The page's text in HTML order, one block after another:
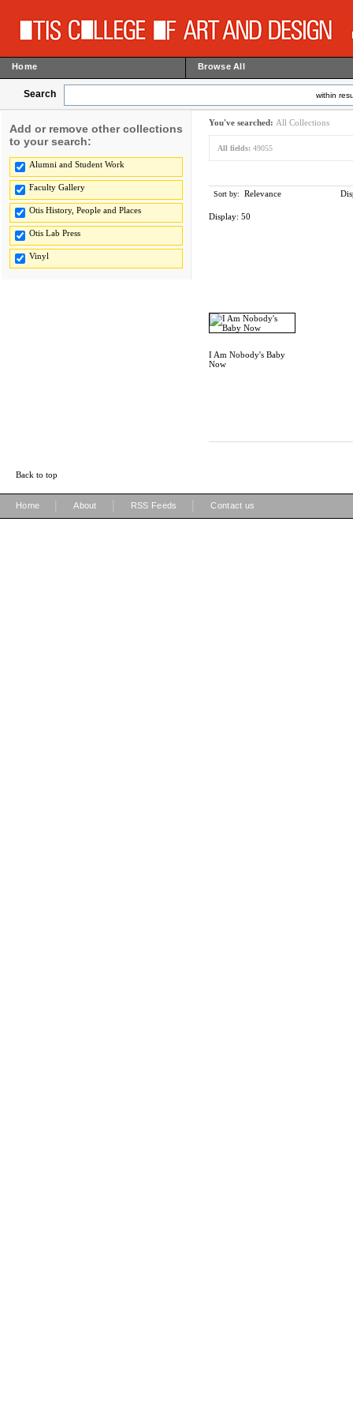
Home Browse All
Search within
Add or remove other collections
to your search:
Alumni and Student Work
Faculty Gallery
Otis History, People and Places
Otis Lab Press
Vinyl
You've searched: All Collections
All fields: 49055
Sort by: Relevance
Display: 50
I Am Nobody's Baby
Now
Back to top
Home About RSS Feeds Contact us